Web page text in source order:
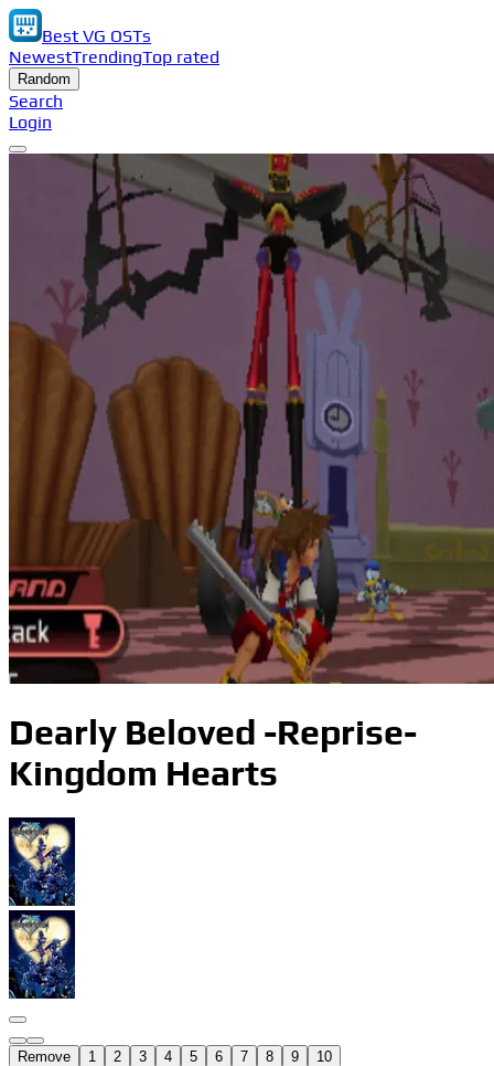
Best VG OSTs
NewestTrendingTop rated
Random
Search
Login
Dearly Beloved -Reprise-
Kingdom Hearts
Remove 1 2 3 4 5 6 7 8 9 10